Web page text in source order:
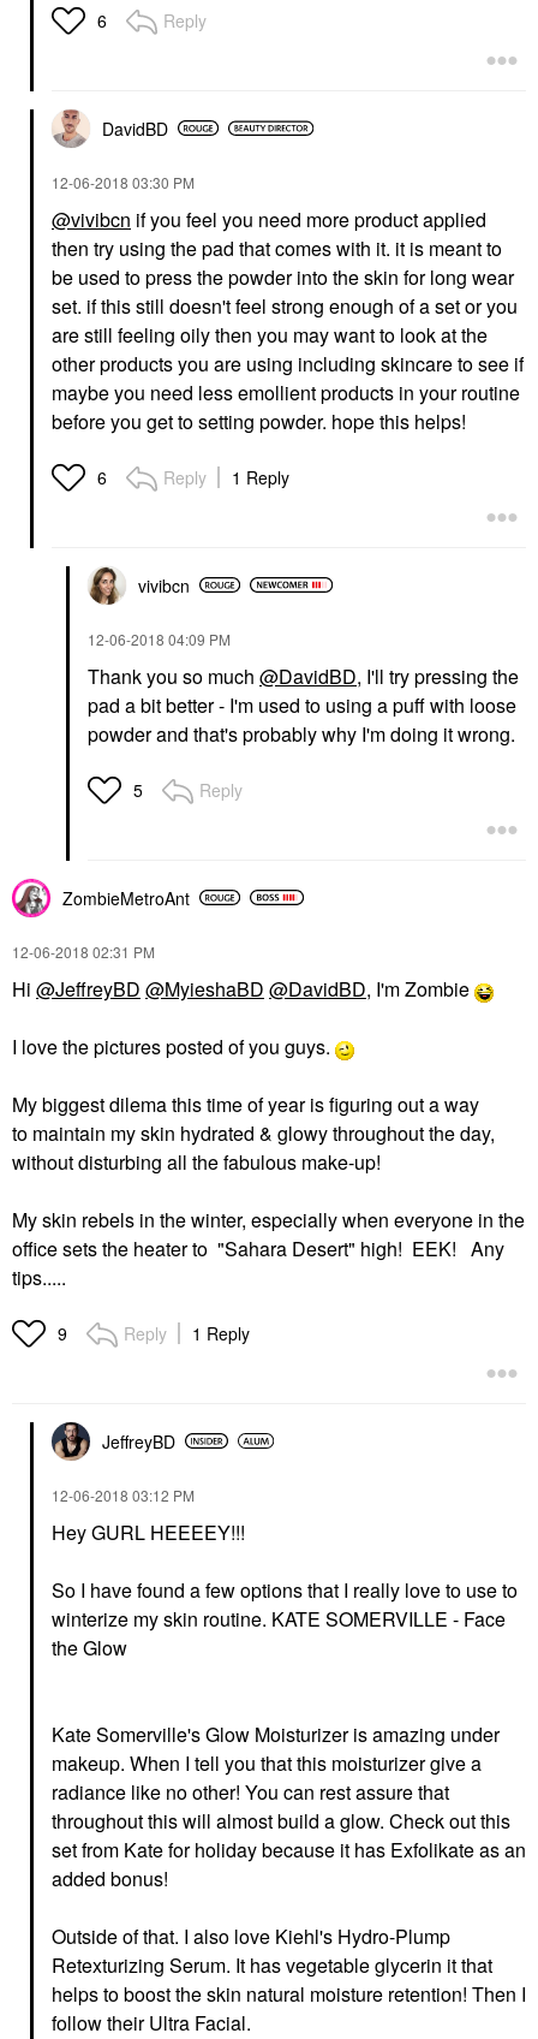
6 Reply
DavidBD
‎12-06-2018 03:30 PM
@vivibcn if you feel you need more product applied
then try using the pad that comes with it. it is meant to
be used to press the powder into the skin for long wear
set. if this still doesn't feel strong enough of a set or you
are still feeling oily then you may want to look at the
other products you are using including skincare to see if
maybe you need less emollient products in your routine
before you get to setting powder. hope this helps!
6 Reply 1 Reply
vivibcn
‎12-06-2018 04:09 PM
Thank you so much @DavidBD, I'll try pressing the
pad a bit better - I'm used to using a puff with loose
powder and that's probably why I'm doing it wrong.
5 Reply
ZombieMetroAnt
‎12-06-2018 02:31 PM
Hi @JeffreyBD @MyieshaBD @DavidBD, I'm Zombie
I love the pictures posted of you guys.
My biggest dilema this time of year is figuring out a way
to maintain my skin hydrated & glowy throughout the day,
without disturbing all the fabulous make-up!
My skin rebels in the winter, especially when everyone in the
office sets the heater to "Sahara Desert" high! EEK! Any
tips.....
9 Reply 1 Reply
JeffreyBD
‎12-06-2018 03:12 PM
Hey GURL HEEEEY!!!
So I have found a few options that I really love to use to
winterize my skin routine. KATE SOMERVILLE - Face
the Glow
Kate Somerville's Glow Moisturizer is amazing under
makeup. When I tell you that this moisturizer give a
radiance like no other! You can rest assure that
throughout this will almost build a glow. Check out this
set from Kate for holiday because it has Exfolikate as an
added bonus!
Outside of that. I also love Kiehl's Hydro-Plump
Retexturizing Serum. It has vegetable glycerin it that
helps to boost the skin natural moisture retention! Then I
follow their Ultra Facial.